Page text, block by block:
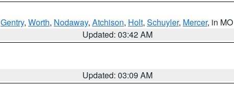
Gentry, Worth, Nodaway, Atchison, Holt, Schuyler, Mercer, in MO
Updated: 03:42 AM
Updated: 03:09 AM